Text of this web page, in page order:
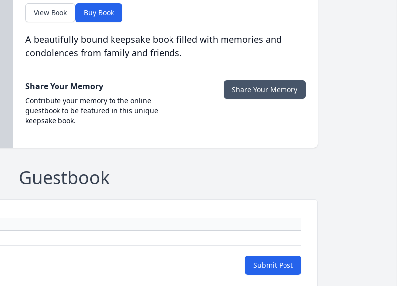
View Book Buy Book
A beautifully bound keepsake book filled with memories and
condolences from family and friends.
Share Your Memory
Contribute your memory to the online
guestbook to be featured in this unique
keepsake book.
Share Your Memory
Guestbook
Submit Post